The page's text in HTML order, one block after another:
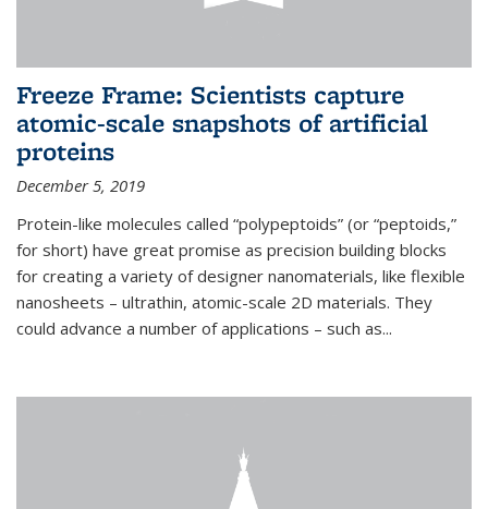
Freeze Frame: Scientists capture
atomic-scale snapshots of artificial
proteins
December 5, 2019
Protein-like molecules called “polypeptoids” (or “peptoids,”
for short) have great promise as precision building blocks
for creating a variety of designer nanomaterials, like flexible
nanosheets – ultrathin, atomic-scale 2D materials. They
could advance a number of applications – such as...